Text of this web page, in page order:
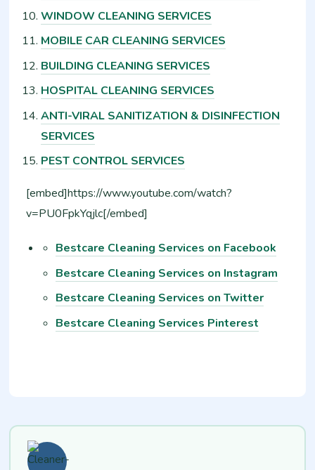
WINDOW CLEANING SERVICES
MOBILE CAR CLEANING SERVICES
BUILDING CLEANING SERVICES
HOSPITAL CLEANING SERVICES
ANTI-VIRAL SANITIZATION & DISINFECTION
SERVICES
PEST CONTROL SERVICES
[embed]https://www.youtube.com/watch?
v=PU0FpkYqjlc[/embed]
Bestcare Cleaning Services on Facebook
Bestcare Cleaning Services on Instagram
Bestcare Cleaning Services on Twitter
Bestcare Cleaning Services Pinterest